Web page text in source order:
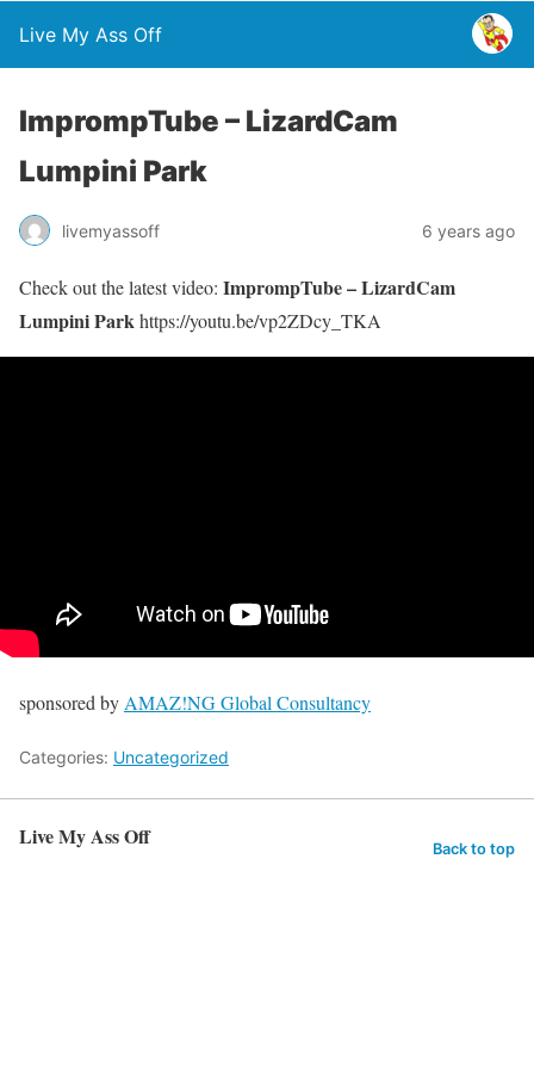
Live My Ass Off
ImprompTube – LizardCam
Lumpini Park
livemyassoff 6 years ago
Check out the latest video: ImprompTube – LizardCam
Lumpini Parkhttps://youtu.be/vp2ZDcy_TKA
sponsored by AMAZ!NG Global Consultancy
Categories: Uncategorized
Live My Ass Off Back to top